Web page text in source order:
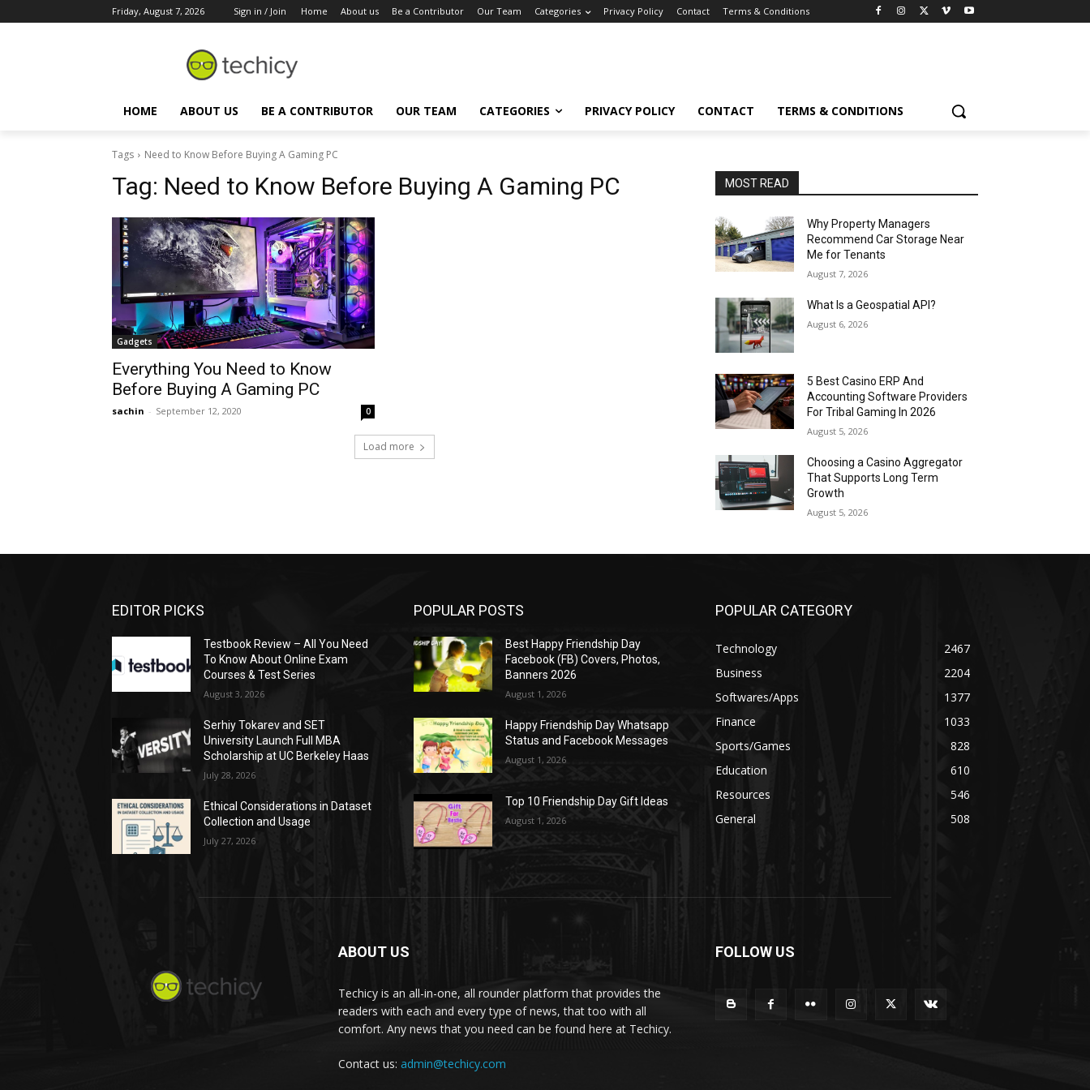
Friday, August 7, 2026 Sign in / Join Home About us Be a Contributor Our Team Categories Privacy Policy Contact Terms & Conditions
HOME ABOUT US BE A CONTRIBUTOR OUR TEAM CATEGORIES PRIVACY POLICY CONTACT TERMS & CONDITIONS
Tags Need to Know Before Buying A Gaming PC
Tag: Need to Know Before Buying A Gaming PC
Gadgets
Everything You Need to Know
Before Buying A Gaming PC
sachin - September 12, 2020 0
Load more
MOST READ
Why Property Managers
Recommend Car Storage Near
Me for Tenants
August 7, 2026
What Is a Geospatial API?
August 6, 2026
5 Best Casino ERP And
Accounting Software Providers
For Tribal Gaming In 2026
August 5, 2026
Choosing a Casino Aggregator
That Supports Long Term
Growth
August 5, 2026
EDITOR PICKS
Testbook Review – All You Need
To Know About Online Exam
Courses & Test Series
August 3, 2026
Serhiy Tokarev and SET
University Launch Full MBA
Scholarship at UC Berkeley Haas
July 28, 2026
Ethical Considerations in Dataset
Collection and Usage
July 27, 2026
POPULAR POSTS
Best Happy Friendship Day
Facebook (FB) Covers, Photos,
Banners 2026
August 1, 2026
Happy Friendship Day Whatsapp
Status and Facebook Messages
August 1, 2026
Top 10 Friendship Day Gift Ideas
August 1, 2026
POPULAR CATEGORY
Technology
2467
Business
2204
Softwares/Apps
1377
Finance
1033
Sports/Games
828
Education
610
Resources
546
General
508
ABOUT US
Techicy is an all-in-one, all rounder platform that provides the
readers with each and every type of news, that too with all
comfort. Any news that you need can be found here at Techicy.
Contact us: admin@techicy.com
FOLLOW US